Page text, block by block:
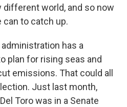
different world, and so now
can to catch up.
administration has a
plan for rising seas and
emissions. That could all
Just last month,
Toro was in a Senate